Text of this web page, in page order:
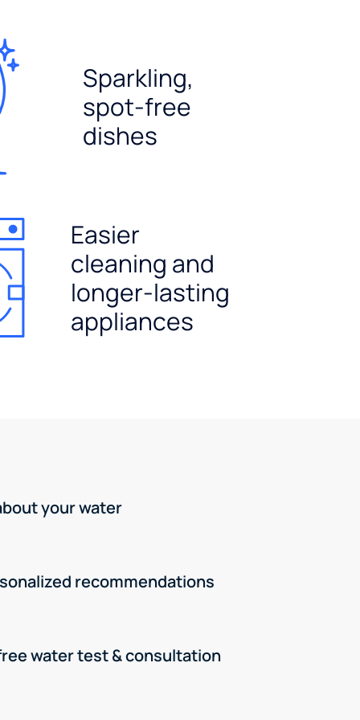
Sparkling,
spot-free
dishes
Easier
cleaning and
longer-lasting
appliances
your water
recommendations
water test & consultation